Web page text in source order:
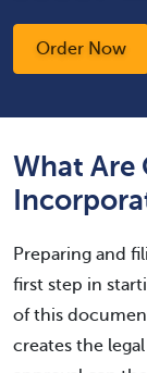
Order Now
What Are
Preparing and
first step in
of this
creates the